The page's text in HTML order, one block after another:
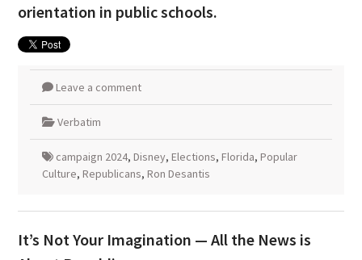
orientation in public schools.
Leave a comment
Verbatim
campaign 2024, Disney, Elections, Florida, Popular
Culture, Republicans, Ron Desantis
It’s Not Your Imagination — All the News is